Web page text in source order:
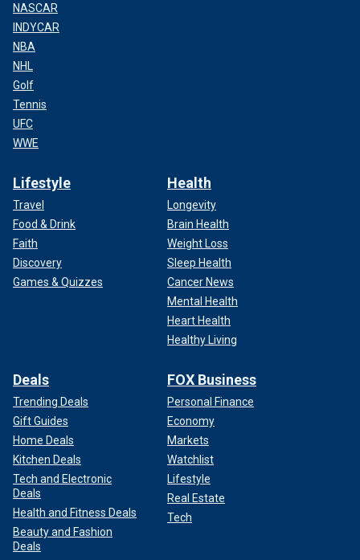
NASCAR
INDYCAR
NBA
NHL
Golf
Tennis
UFC
WWE
Lifestyle
Travel
Food & Drink
Faith
Discovery
Games & Quizzes
Health
Longevity
Brain Health
Weight Loss
Sleep Health
Cancer News
Mental Health
Heart Health
Healthy Living
Deals
Trending Deals
Gift Guides
Home Deals
Kitchen Deals
Tech and Electronic
Deals
Health and Fitness Deals
Beauty and Fashion
Deals
FOX Business
Personal Finance
Economy
Markets
Watchlist
Lifestyle
Real Estate
Tech